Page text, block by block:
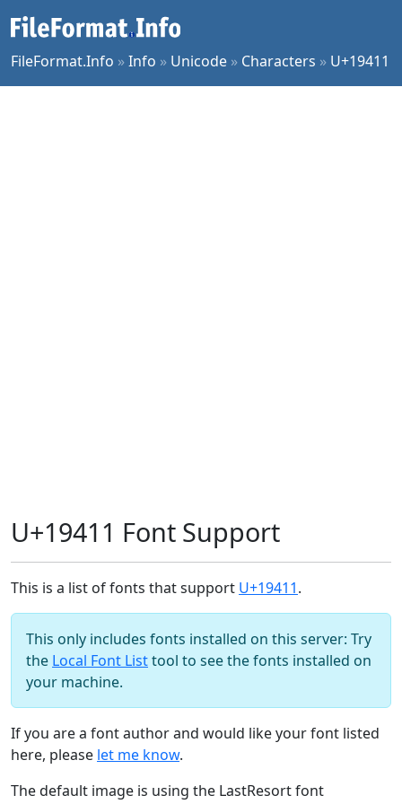
FileFormat.Info »Info » Unicode » Characters » U+19411
U+19411 Font Support
This is a list of fonts that support U+19411.
This only includes fonts installed on this server: Try
the Local Font Listtool to see the fonts installed on
your machine.
If you are a font author and would like your font listed
here, please let me know.
The default image is using the LastResort font